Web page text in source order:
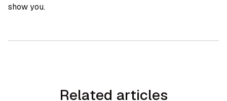
show you.
Related articles